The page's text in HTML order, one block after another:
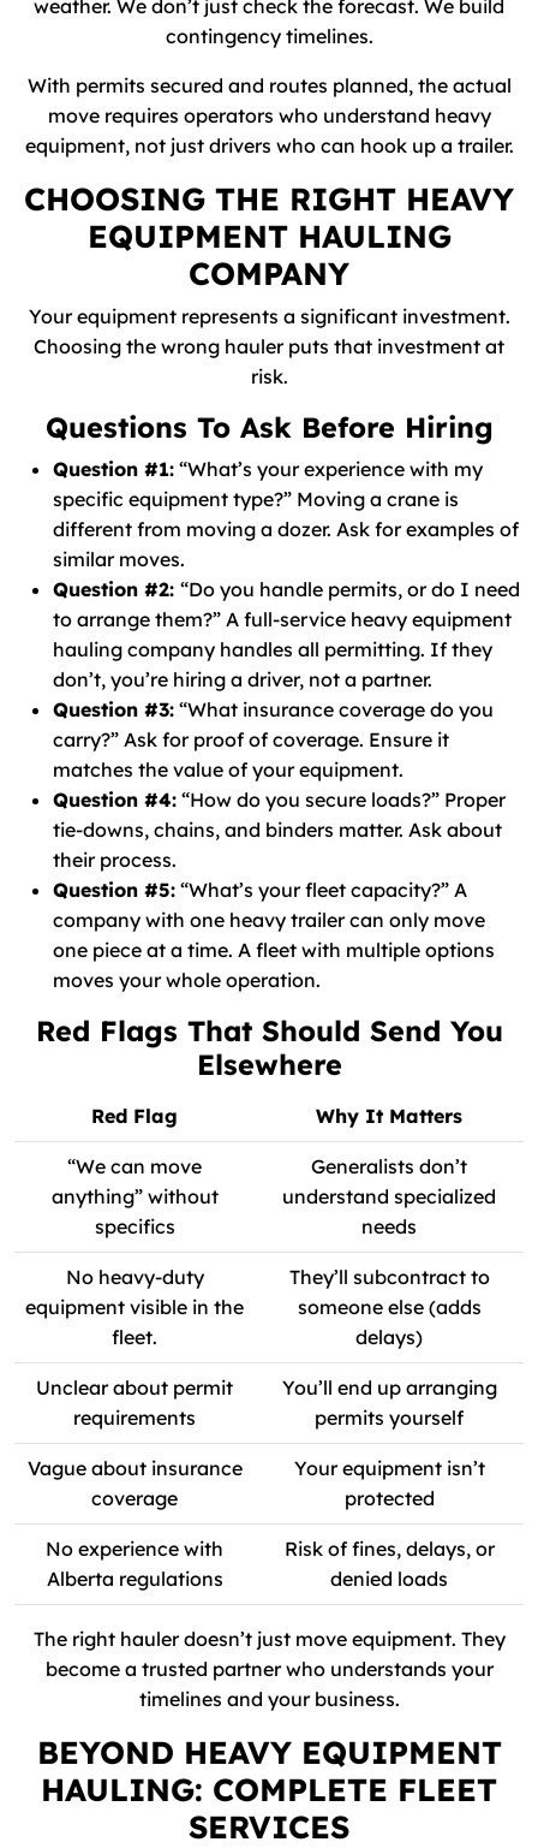
weather. We don’t just check the forecast. We build
contingency timelines.
With permits secured and routes planned, the actual
move requires operators who understand heavy
equipment, not just drivers who can hook up a trailer.
CHOOSING THE RIGHT HEAVY
EQUIPMENT HAULING
COMPANY
Your equipment represents a significant investment.
Choosing the wrong hauler puts that investment at
risk.
Questions To Ask Before Hiring
Question #1: “What’s your experience with my
specific equipment type?” Moving a crane is
different from moving a dozer. Ask for examples of
similar moves.
Question #2: “Do you handle permits, or do I need
to arrange them?” A full-service heavy equipment
hauling company handles all permitting. If they
don’t, you’re hiring a driver, not a partner.
Question #3: “What insurance coverage do you
carry?” Ask for proof of coverage. Ensure it
matches the value of your equipment.
Question #4: “How do you secure loads?” Proper
tie-downs, chains, and binders matter. Ask about
their process.
Question #5: “What’s your fleet capacity?” A
company with one heavy trailer can only move
one piece at a time. A fleet with multiple options
moves your whole operation.
Red Flags That Should Send You
Elsewhere
Red Flag Why It Matters
“We can move
anything” without
specifics
Generalists don’t
understand specialized
needs
No heavy-duty
equipment visible in the
fleet.
They’ll subcontract to
someone else (adds
delays)
Unclear about permit
requirements
You’ll end up arranging
permits yourself
Vague about insurance
coverage
Your equipment isn’t
protected
No experience with
Alberta regulations
Risk of fines, delays, or
denied loads
The right hauler doesn’t just move equipment. They
become a trusted partner who understands your
timelines and your business.
BEYOND HEAVY EQUIPMENT
HAULING: COMPLETE FLEET
SERVICES